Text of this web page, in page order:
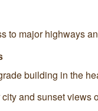
to major highways
building in the
and sunset views